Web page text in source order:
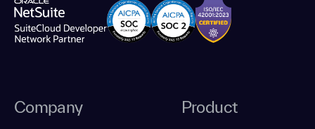
Company Product